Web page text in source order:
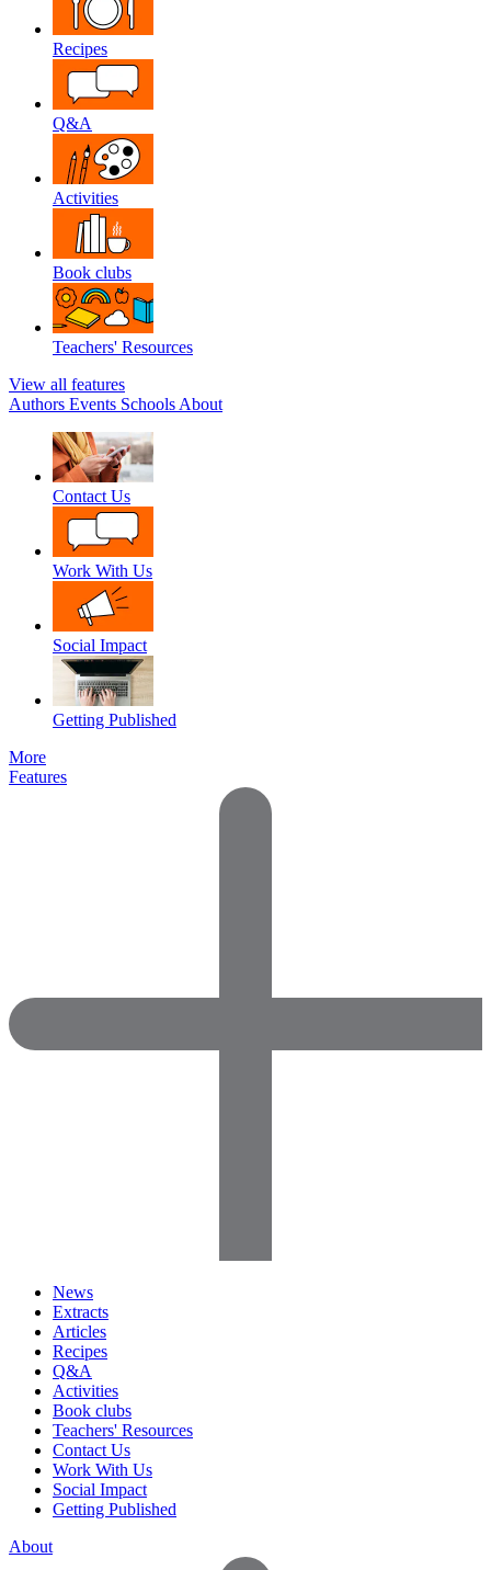
Recipes
Q&A
Activities
Book clubs
Teachers' Resources
View all features
Authors Events Schools About
Contact Us
Work With Us
Social Impact
Getting Published
More
Features
News
Extracts
Articles
Recipes
Q&A
Activities
Book clubs
Teachers' Resources
Contact Us
Work With Us
Social Impact
Getting Published
About